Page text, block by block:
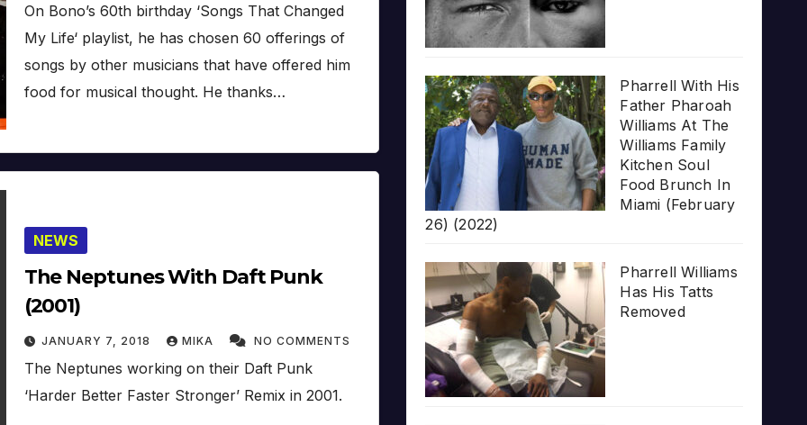
On Bono’s 60th birthday ‘Songs That Changed
My Life‘ playlist, he has chosen 60 offerings of
songs by other musicians that have offered him
food for musical thought. He thanks…
NEWS
The Neptunes With Daft Punk
(2001)
JANUARY 7, 2018 MIKA NO COMMENTS
The Neptunes working on their Daft Punk
‘Harder Better Faster Stronger’ Remix in 2001.
Pharrell With His
Father Pharoah
Williams At The
Williams Family
Kitchen Soul
Food Brunch In
Miami (February
26) (2022)
Pharrell Williams
Has His Tatts
Removed